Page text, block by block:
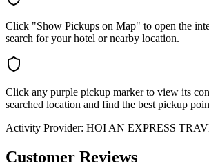
Click "Show Pickups on Map" to open the
search for your hotel or nearby location.
Click any purple pickup marker to view its
searched location and find the best pickup
Activity Provider: HOI AN EXPRESS
Customer Reviews